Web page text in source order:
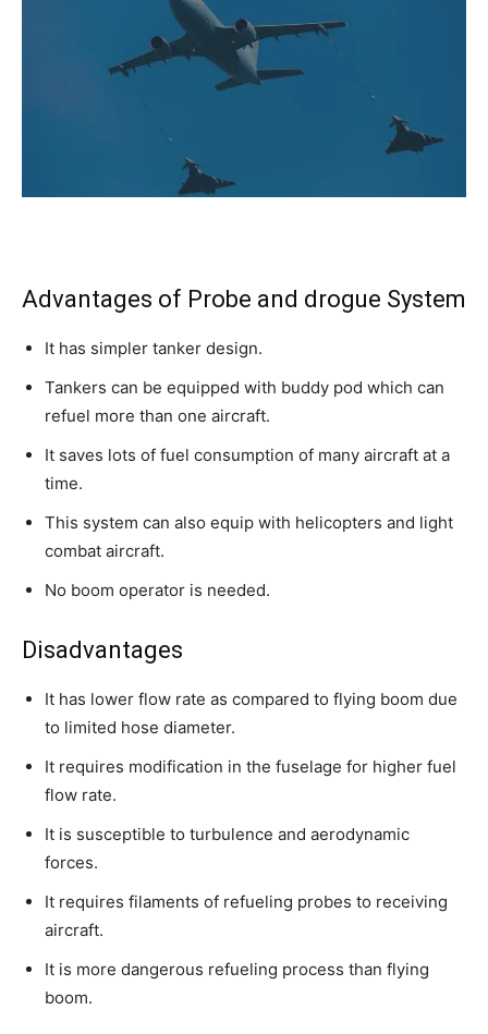
Advantages of Probe and drogue System
It has simpler tanker design.
Tankers can be equipped with buddy pod which can
refuel more than one aircraft.
It saves lots of fuel consumption of many aircraft at a
time.
This system can also equip with helicopters and light
combat aircraft.
No boom operator is needed.
Disadvantages
It has lower flow rate as compared to flying boom due
to limited hose diameter.
It requires modification in the fuselage for higher fuel
flow rate.
It is susceptible to turbulence and aerodynamic
forces.
It requires filaments of refueling probes to receiving
aircraft.
It is more dangerous refueling process than flying
boom.